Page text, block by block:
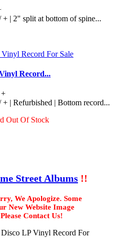
+ | 2" split at bottom of spine...
Record...
+ | Refurbished | Bottom record...
Out Of Stock
Street Albums !!
We Apologize. Some
New Website Image
Contact Us!